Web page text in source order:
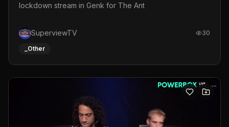
lockdown stream in Genk for The Ant
SuperviewTV 30
_Other